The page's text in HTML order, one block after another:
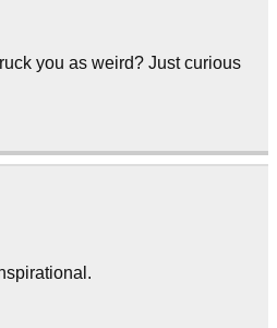
you as weird? Just curious